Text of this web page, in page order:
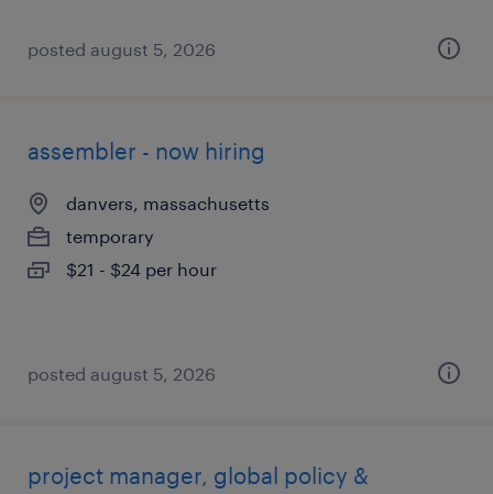
posted august 5, 2026
assembler - now hiring
danvers, massachusetts
temporary
$21 - $24 per hour
posted august 5, 2026
project manager, global policy &